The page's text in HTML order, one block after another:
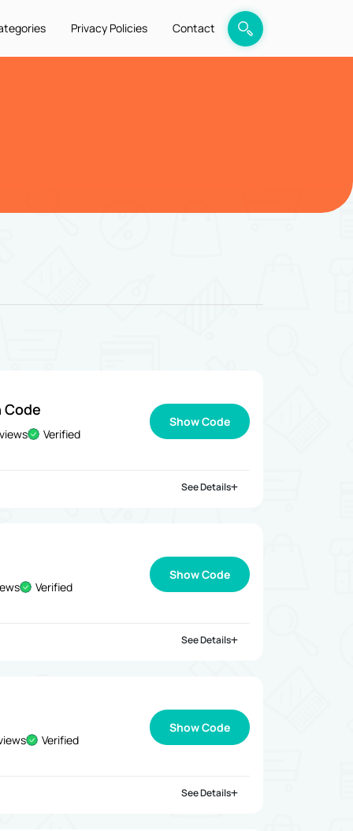
Privacy Policies Contact
Code
Verified
Show Code
See Details
Verified
Show Code
See Details
Verified
Show Code
See Details